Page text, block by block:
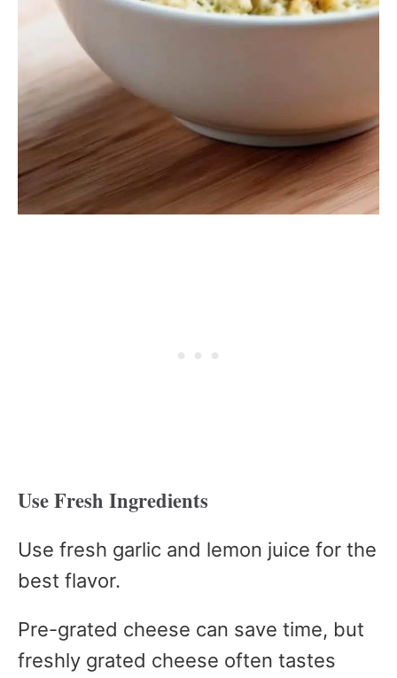
Use Fresh Ingredients
Use fresh garlic and lemon juice for the
best flavor.
Pre-grated cheese can save time, but
freshly grated cheese often tastes